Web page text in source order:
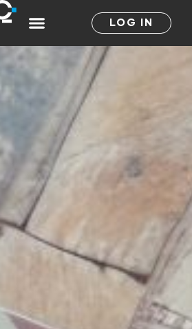
LOG IN